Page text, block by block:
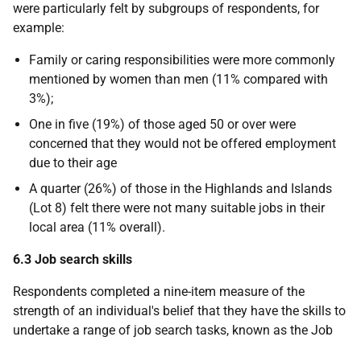
were particularly felt by subgroups of respondents, for
example:
Family or caring responsibilities were more commonly
mentioned by women than men (11% compared with
3%);
One in five (19%) of those aged 50 or over were
concerned that they would not be offered employment
due to their age
A quarter (26%) of those in the Highlands and Islands
(Lot 8) felt there were not many suitable jobs in their
local area (11% overall).
6.3 Job search skills
Respondents completed a nine-item measure of the
strength of an individual's belief that they have the skills to
undertake a range of job search tasks, known as the Job